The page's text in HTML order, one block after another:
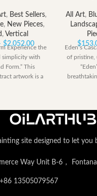
, Best Sellers,
, New Pieces,
, Vertical
$2,052.00Price
range:
through
Experience the
simplicity with
Form.” This
artwork is a
All Art,
$
Eden’s
of pristine,
site designed to let you
Way Unit B-6，
13505079567